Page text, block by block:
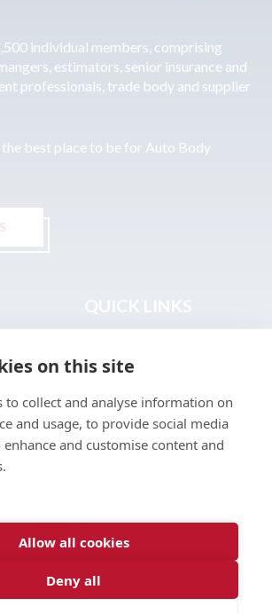
individual members, comprising
estimators, senior insurance and
professionals, trade body and supplier
best place to be for Auto Body
Terms & Legal
on this site
to collect and analyse information on
and usage, to provide social media
and customise content and
Allow all cookies
Deny all